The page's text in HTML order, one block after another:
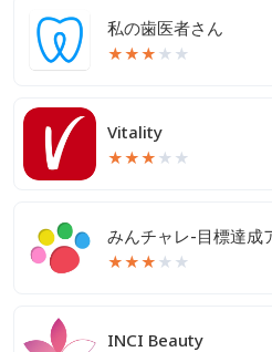
私の歯医者さん
★★★ ★ ★
Vitality
★★★ ★ ★
★★★ ★ ★
INCI Beauty